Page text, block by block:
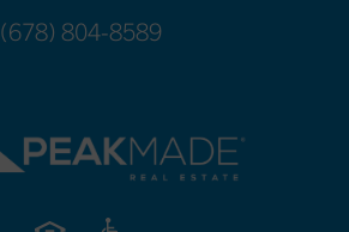
(678) 804-8589